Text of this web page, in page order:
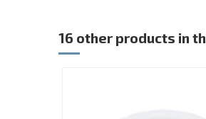
16 other products in